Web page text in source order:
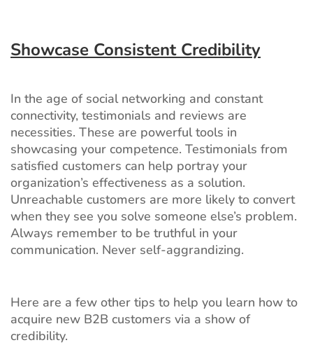
Showcase Consistent Credibility
In the age of social networking and constant
connectivity, testimonials and reviews are
necessities. These are powerful tools in
showcasing your competence. Testimonials from
satisfied customers can help portray your
organization’s effectiveness as a solution.
Unreachable customers are more likely to convert
when they see you solve someone else’s problem.
Always remember to be truthful in your
communication. Never self-aggrandizing.
Here are a few other tips to help you learn how to
acquire new B2B customers via a show of
credibility.